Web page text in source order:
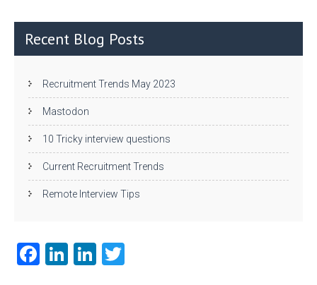
Recent Blog Posts
Recruitment Trends May 2023
Mastodon
10 Tricky interview questions
Current Recruitment Trends
Remote Interview Tips
Fa Li Li